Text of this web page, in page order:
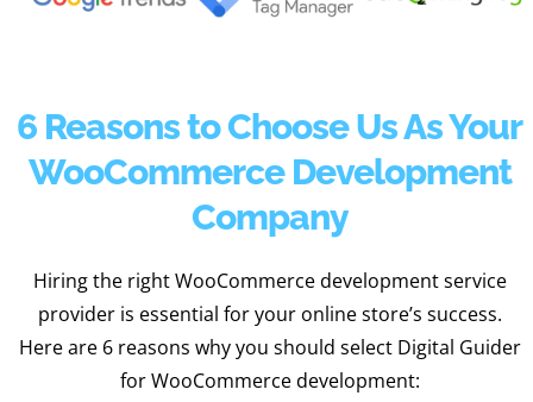
6 Reasons to Choose Us As Your
WooCommerce Development
Company
Hiring the right WooCommerce development service
provider is essential for your online store’s success.
Here are 6 reasons why you should select Digital Guider
for WooCommerce development: